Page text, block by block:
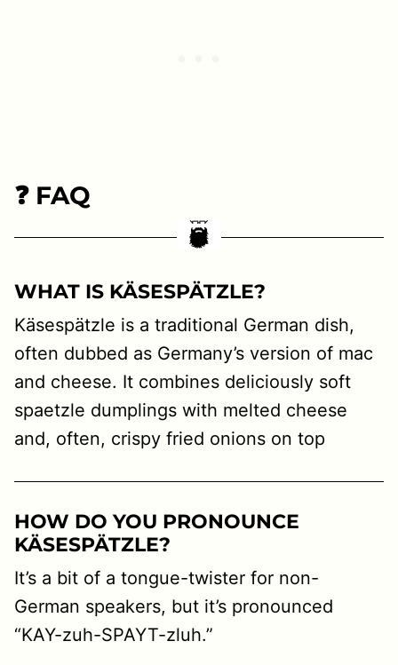
❓ FAQ
WHAT IS KÄSESPÄTZLE?
Käsespätzle is a traditional German dish,
often dubbed as Germany’s version of mac
and cheese. It combines deliciously soft
spaetzle dumplings with melted cheese
and, often, crispy fried onions on top
HOW DO YOU PRONOUNCE
KÄSESPÄTZLE?
It’s a bit of a tongue-twister for non-
German speakers, but it’s pronounced
“KAY-zuh-SPAYT-zluh.”